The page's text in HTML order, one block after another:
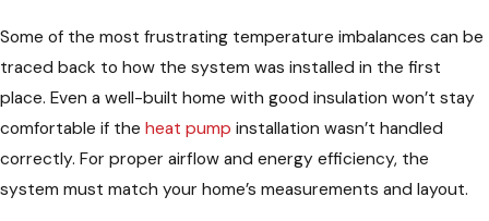
Some of the most frustrating temperature imbalances can be
traced back to how the system was installed in the first
place. Even a well-built home with good insulation won’t stay
comfortable if the heat pump installation wasn’t handled
correctly. For proper airflow and energy efficiency, the
system must match your home’s measurements and layout.